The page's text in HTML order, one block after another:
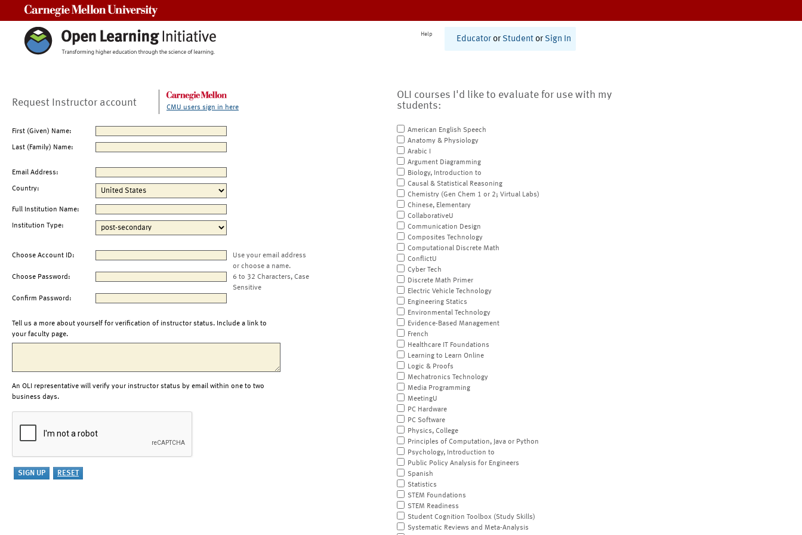
Help
Educator or Student or Sign In
Request Instructor account CMU users sign in here
First (Given) Name:
Last (Family) Name:
Email Address:
Country:
Full Institution Name:
Institution Type:
Choose Account ID:
Use your email address
or choose a name.
Choose Password:
6 to 32 Characters, Case
Sensitive
Confirm Password:
Tell us a more about yourself for verification of instructor status. Include a link to
your faculty page.
An OLI representative will verify your instructor status by email within one to two
business days.
OLI courses I'd like to evaluate for use with my
students:
American English Speech
Anatomy & Physiology
Arabic I
Argument Diagramming
Biology, Introduction to
Causal & Statistical Reasoning
Chemistry (Gen Chem 1 or 2; Virtual Labs)
Chinese, Elementary
CollaborativeU
Communication Design
Composites Technology
Computational Discrete Math
ConflictU
Cyber Tech
Discrete Math Primer
Electric Vehicle Technology
Engineering Statics
Environmental Technology
Evidence-Based Management
French
Healthcare IT Foundations
Learning to Learn Online
Logic & Proofs
Mechatronics Technology
Media Programming
MeetingU
PC Hardware
PC Software
Physics, College
Principles of Computation, Java or Python
Psychology, Introduction to
Public Policy Analysis for Engineers
Spanish
Statistics
STEM Foundations
STEM Readiness
Student Cognition Toolbox (Study Skills)
Systematic Reviews and Meta-Analysis